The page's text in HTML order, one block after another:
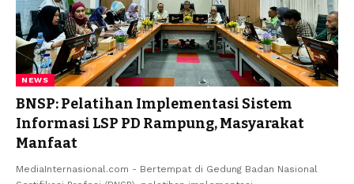
NEWS
BNSP: Pelatihan Implementasi Sistem
Informasi LSP PD Rampung, Masyarakat
Manfaat
MediaInternasional.com - Bertempat di Gedung Badan Nasional